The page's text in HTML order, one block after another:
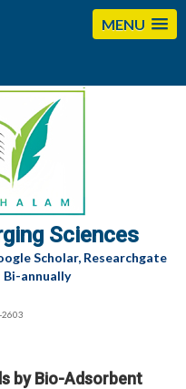
MENU
Sciences
Scholar, Researchgate
Bi-annually
2603
by Bio-Adsorbent